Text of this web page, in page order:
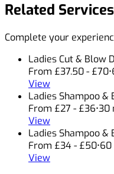
Related Services
Complete your
Ladies Cut & Blow
From £37.50 - £70•
View
Ladies Shampoo &
From £27 - £36•30
View
Ladies Shampoo
From £34 - £50•60
View